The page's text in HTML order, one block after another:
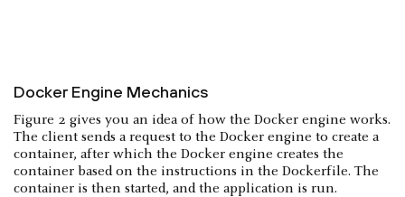
Docker Engine Mechanics
Figure 2 gives you an idea of how the Docker engine works.
The client sends a request to the Docker engine to create a
container, after which the Docker engine creates the
container based on the instructions in the Dockerfile. The
container is then started, and the application is run.